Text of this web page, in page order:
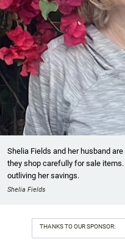
Shelia Fields and her husband
they shop carefully for sale
outliving her savings.
Shelia Fields
THANKS TO OUR SPONSOR: